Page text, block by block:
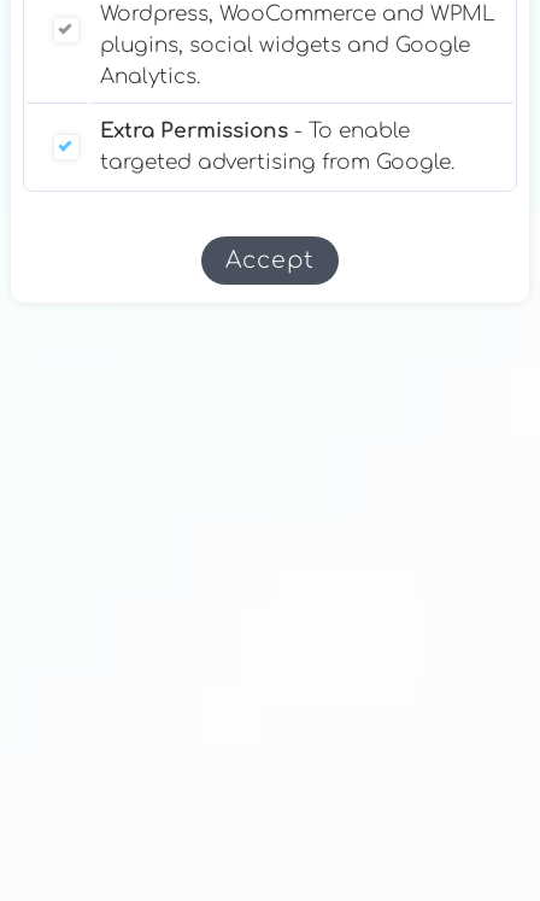
Wordpress, WooCommerce and WPML
plugins, social widgets and Google
Analytics.
Extra Permissions - To enable
targeted advertising from Google.
Accept